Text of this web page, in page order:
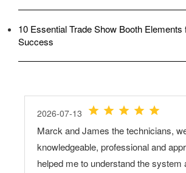
10 Essential Trade Show Booth Elements
Success